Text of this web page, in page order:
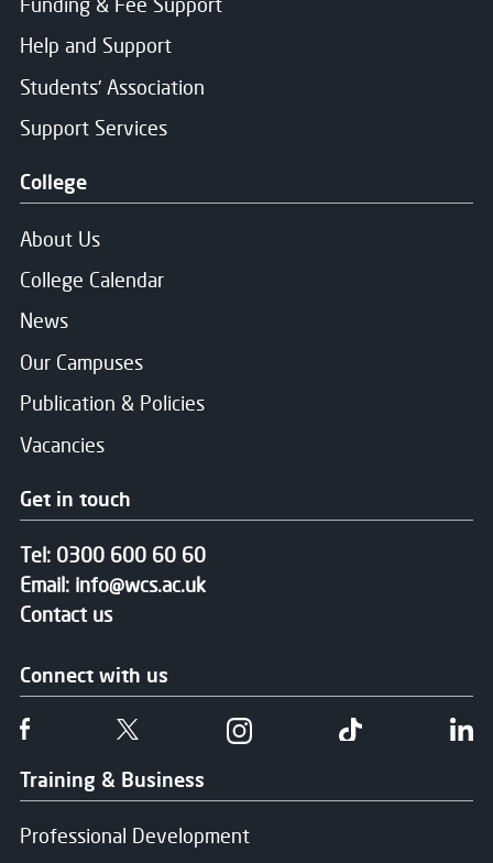
Help and Support
Students' Association
Support Services
College
About Us
College Calendar
News
Our Campuses
Publication & Policies
Vacancies
Training & Business
Professional Development
Get in touch
Tel: 0300 600 60 60
Email: info@wcs.ac.uk
Contact us
Connect with us
Follow us on FacebookFollow us on TwitterFollow us on Instgram
Follow us on